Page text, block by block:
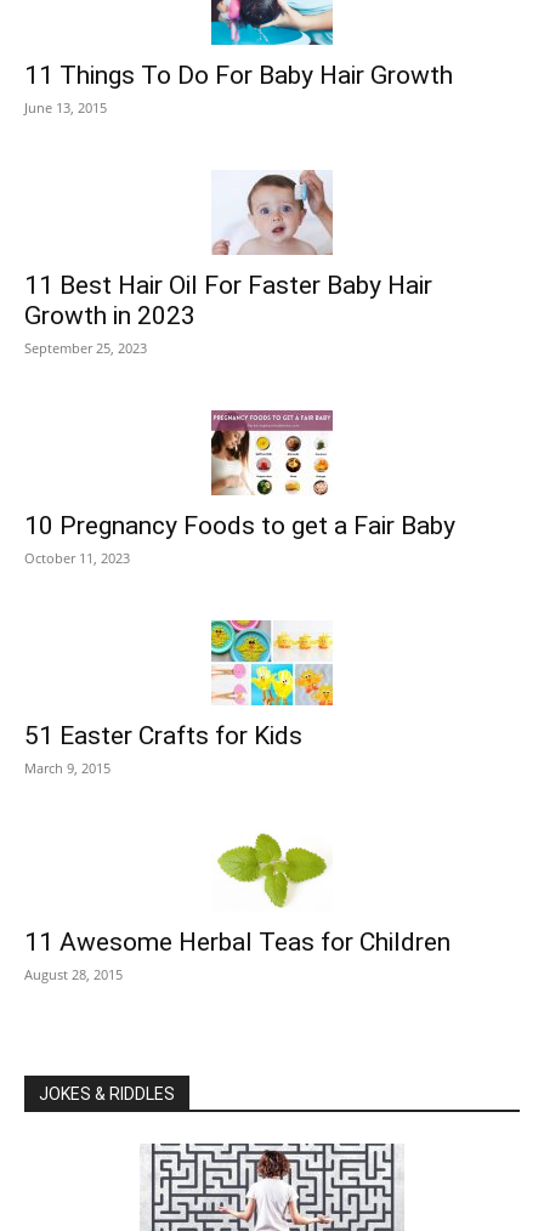
11 Things To Do For Baby Hair Growth
June 13, 2015
11 Best Hair Oil For Faster Baby Hair
Growth in 2023
September 25, 2023
10 Pregnancy Foods to get a Fair Baby
October 11, 2023
51 Easter Crafts for Kids
March 9, 2015
11 Awesome Herbal Teas for Children
August 28, 2015
JOKES & RIDDLES